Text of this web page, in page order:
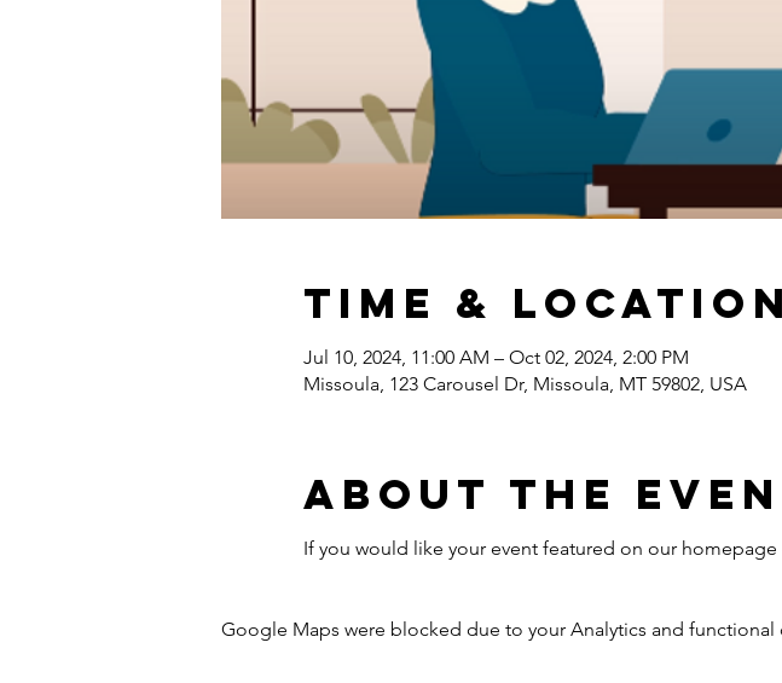
Time & Location
Jul 10, 2024, 11:00 AM – Oct 02, 2024, 2:00 PM
Missoula, 123 Carousel Dr, Missoula, MT 59802, USA
About the
If you would like your event featured on our
Google Maps were blocked due to your Analytics and functional